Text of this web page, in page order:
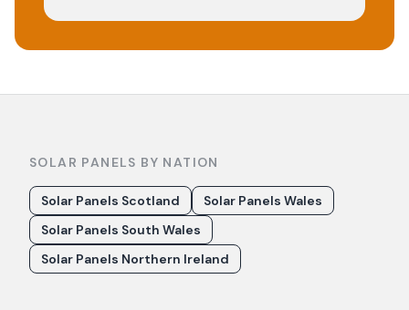
SOLAR PANELS BY NATION
Solar Panels Scotland
Solar Panels Wales
Solar Panels South Wales
Solar Panels Northern Ireland